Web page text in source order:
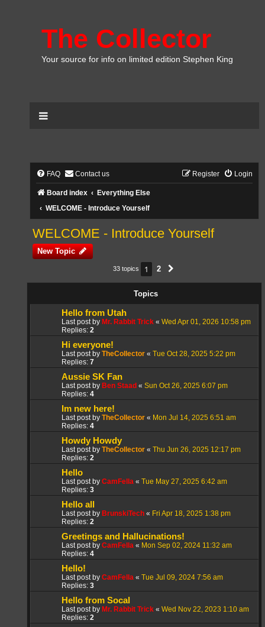
The Collector
Your source for info on limited edition Stephen King
FAQ Contact us Login
Register
Board index
Everything Else
WELCOME - Introduce Yourself
WELCOME - Introduce Yourself
New Topic
33 topics 1 2
Topics
Hello from Utah
Last post by Mr. Rabbit Trick « Wed Apr 01, 2026 10:58 pm
Replies: 2
Hi everyone!
Last post by TheCollector « Tue Oct 28, 2025 5:22 pm
Replies: 7
Aussie SK Fan
Last post by Ben Staad « Sun Oct 26, 2025 6:07 pm
Replies: 4
Im new here!
Last post by TheCollector « Mon Jul 14, 2025 6:51 am
Replies: 4
Howdy Howdy
Last post by TheCollector « Thu Jun 26, 2025 12:17 pm
Replies: 2
Hello
Last post by CamFella « Tue May 27, 2025 6:42 am
Replies: 3
Hello all
Last post by BrunskiTech « Fri Apr 18, 2025 1:38 pm
Replies: 2
Greetings and Hallucinations!
Last post by CamFella « Mon Sep 02, 2024 11:32 am
Replies: 4
Hello!
Last post by CamFella « Tue Jul 09, 2024 7:56 am
Replies: 3
Hello from Socal
Last post by Mr. Rabbit Trick « Wed Nov 22, 2023 1:10 am
Replies: 2